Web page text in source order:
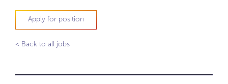
Apply for position
< Back to all jobs